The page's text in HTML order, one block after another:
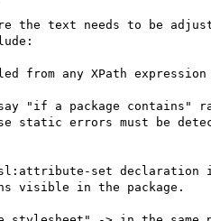
the text needs to be
from any XPath
say "if a package
static errors must be
xsl:attribute-set
visible in the package.